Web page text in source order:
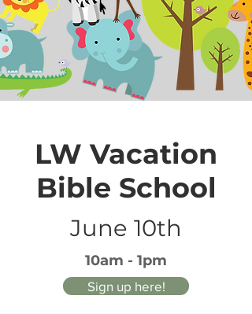
LW Vacation
Bible School
June 10th
10am - 1pm
Sign up here!